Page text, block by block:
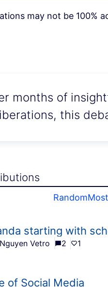
may not be 100%
months of
this
Random
starting with
Vetro 2 1
of Social Media